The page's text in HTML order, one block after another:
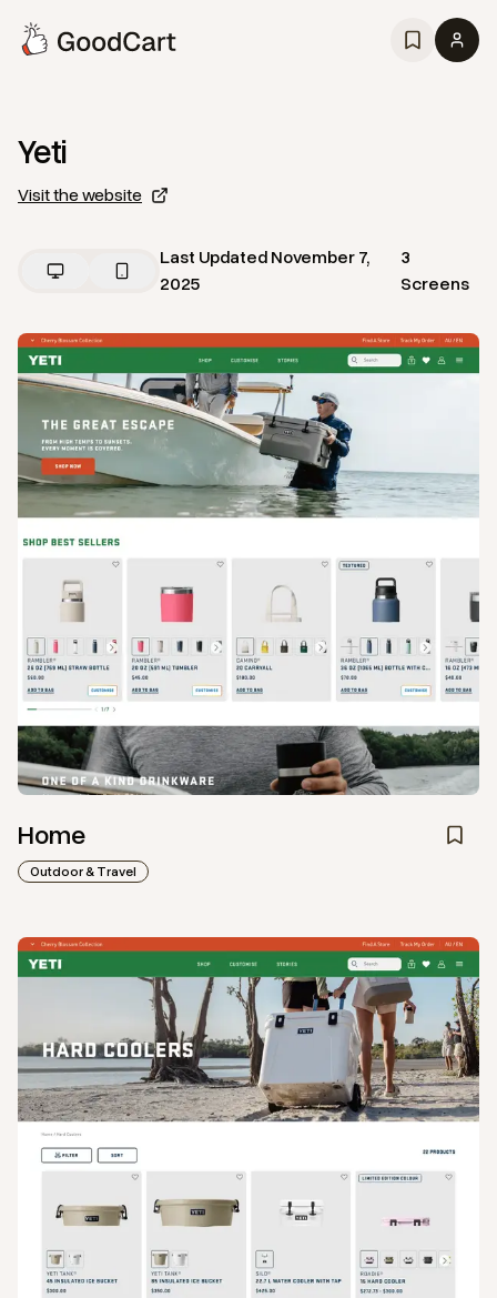
Yeti
Visit the website
Last UpdatedNovember 7,
2025
3
Screens
Home
Outdoor & Travel
ViewHomefromYeti
ViewCollectionfromYeti